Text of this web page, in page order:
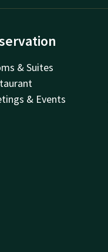
& Suites
& Events